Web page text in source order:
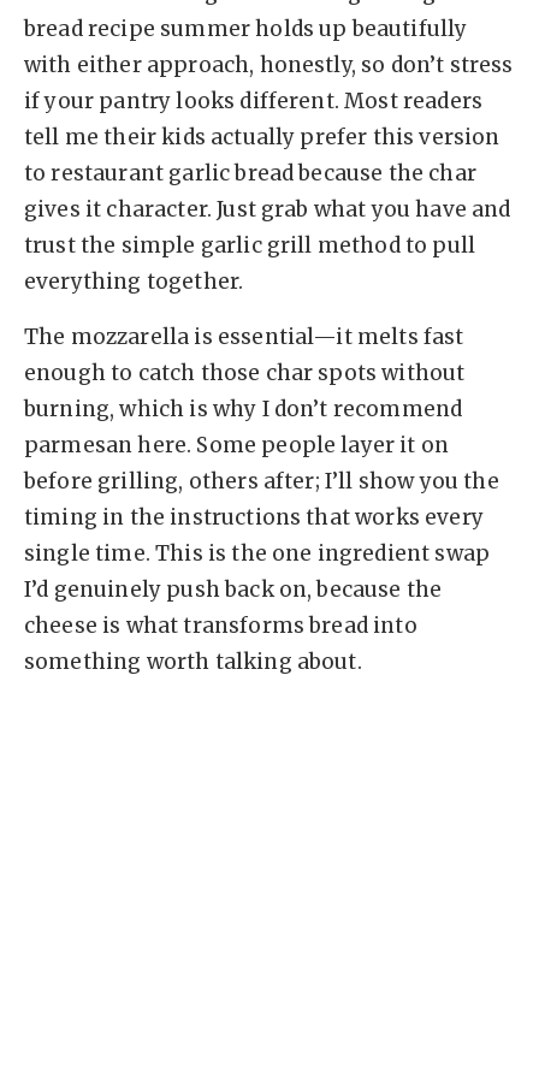
bread recipe summer holds up beautifully
with either approach, honestly, so don’t stress
if your pantry looks different. Most readers
tell me their kids actually prefer this version
to restaurant garlic bread because the char
gives it character. Just grab what you have and
trust the simple garlic grill method to pull
everything together.
The mozzarella is essential—it melts fast
enough to catch those char spots without
burning, which is why I don’t recommend
parmesan here. Some people layer it on
before grilling, others after; I’ll show you the
timing in the instructions that works every
single time. This is the one ingredient swap
I’d genuinely push back on, because the
cheese is what transforms bread into
something worth talking about.